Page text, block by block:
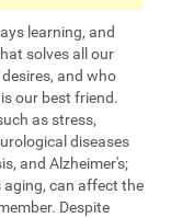
learning, and
solves all our
and who
our best friend.
as stress,
diseases
and Alzheimer's;
aging, can affect the
Despite